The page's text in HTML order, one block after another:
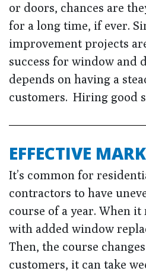
or doors, chances are
for a long time, if ever.
improvement projects
success for window and
depends on having a
customers. Hiring good
EFFECTIVE
It’s common for
contractors to have
course of a year. When
with added window
Then, the course
customers, it can take